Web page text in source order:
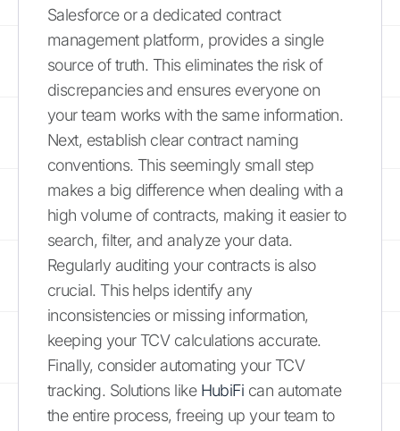
Salesforce or a dedicated contract
management platform, provides a single
source of truth. This eliminates the risk of
discrepancies and ensures everyone on
your team works with the same information.
Next, establish clear contract naming
conventions. This seemingly small step
makes a big difference when dealing with a
high volume of contracts, making it easier to
search, filter, and analyze your data.
Regularly auditing your contracts is also
crucial. This helps identify any
inconsistencies or missing information,
keeping your TCV calculations accurate.
Finally, consider automating your TCV
tracking. Solutions like HubiFi can automate
the entire process, freeing up your team to